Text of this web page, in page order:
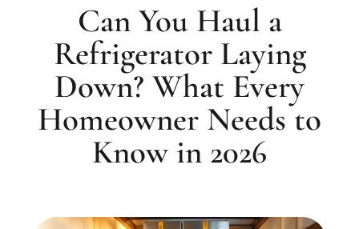
Can You Haul a
Refrigerator Laying
Down? What Every
Homeowner Needs to
Know in 2026